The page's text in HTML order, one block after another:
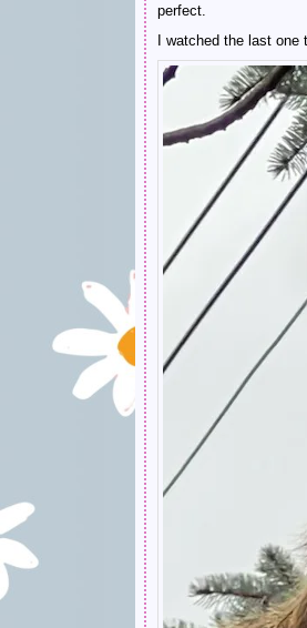
perfect.
I watched the last